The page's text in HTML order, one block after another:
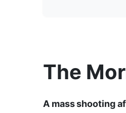
The
A mass shooting